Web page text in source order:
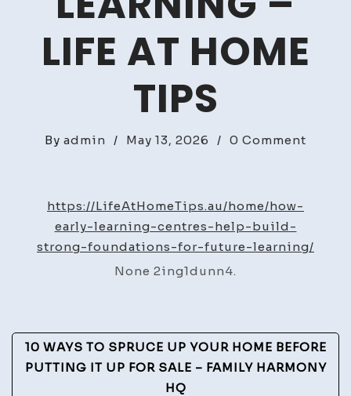
LIFE AT HOME
TIPS
By admin / May 13, 2026 / 0 Comment
Help
Future
https://LifeAtHomeTips.au/home/how-
early-learning-centres-help-build-
strong-foundations-for-future-learning/
None 2ing1dunn4.
Post
Navigation
10 WAYS TO SPRUCE UP YOUR HOME BEFORE
PUTTING IT UP FOR SALE – FAMILY HARMONY
HQ